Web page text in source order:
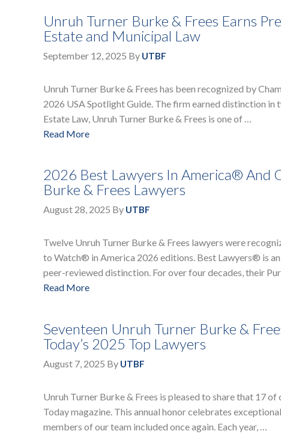
Unruh Turner Burke & Frees Earns
Estate and Municipal Law
September 12, 2025 By UTBF
Unruh Turner Burke & Frees has been recognized by
2026 USA Spotlight Guide. The firm earned distinction in
Estate Law, Unruh Turner Burke & Frees is one of …
Read More
2026 Best Lawyers In America® And
Burke & Frees Lawyers
August 28, 2025 By UTBF
Twelve Unruh Turner Burke & Frees lawyers were
to Watch® in America 2026 editions. Best Lawyers® is
peer-reviewed distinction. For over four decades, their
Read More
Seventeen Unruh Turner Burke &
Today’s 2025 Top Lawyers
August 7, 2025 By UTBF
Unruh Turner Burke & Frees is pleased to share that 17
Today magazine. This annual honor celebrates
members of our team included once again. Each year, …